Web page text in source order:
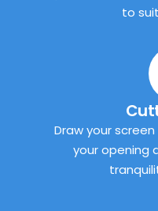
to
Draw your
your opening